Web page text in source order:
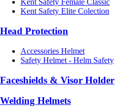
Kent Safety Female Classic
Kent Safety Elite Colection
Head Protection
Accessories Helmet
Safety Helmet - Helm Safety
Faceshields & Visor Holder
Welding Helmets